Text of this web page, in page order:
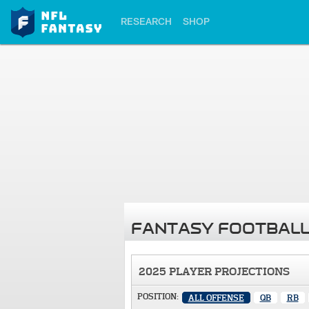
RESEARCH SHOP
FANTASY
2025 PLAYER PROJECTIONS
POSITION: ALL OFFENSE QB RB